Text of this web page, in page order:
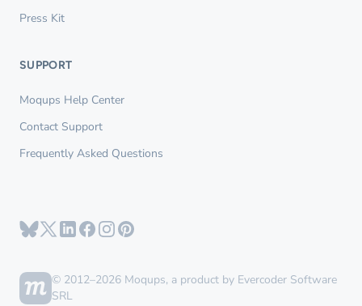
Press Kit
SUPPORT
Moqups Help Center
Contact Support
Frequently Asked Questions
© 2012–2026 Moqups, a product by Evercoder Software
SRL